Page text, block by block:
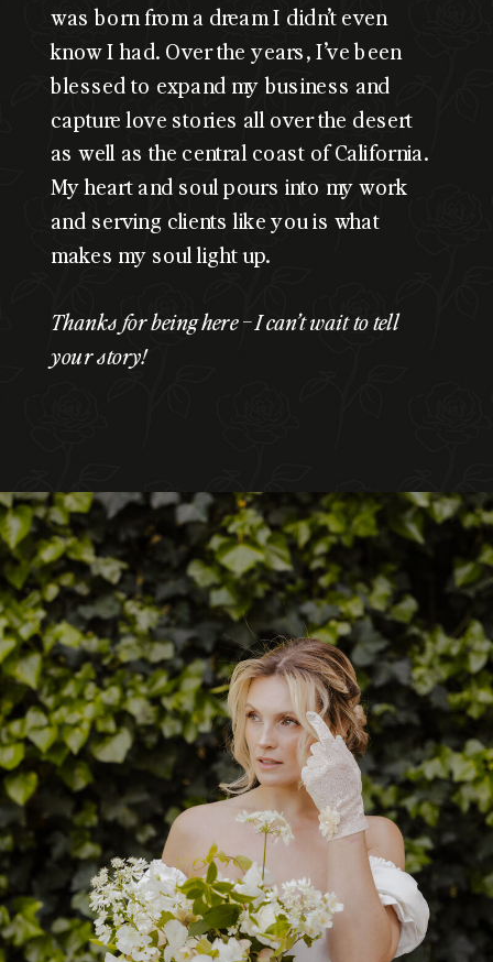
was born from a dream I didn’t even
know I had. Over the years, I’ve been
blessed to expand my business and
capture love stories all over the desert
as well as the central coast of California.
My heart and soul pours into my work
and serving clients like you is what
makes my soul light up.
Thanks for being here – I can’t wait to tell
your story!